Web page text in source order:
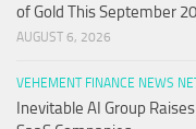
of Gold This September
AUGUST 6, 2026
VEHEMENT FINANCE NEWS
Inevitable AI Group